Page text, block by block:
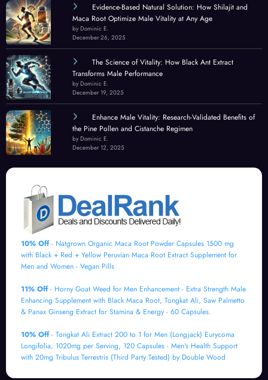
Evidence-Based Natural Solution: How Shilajit and
Maca Root Optimize Male Vitality at Any Age
by Dominic E.
December 26, 2025
The Science of Vitality: How Black Ant Extract
Transforms Male Performance
by Dominic E.
December 19, 2025
Enhance Male Vitality: Research-Validated Benefits of
the Pine Pollen and Cistanche Regimen
by Dominic E.
December 12, 2025
10% Off- Natgrown Organic Maca Root Powder Capsules 1500 mg
with Black + Red + Yellow Peruvian Maca Root Extract Supplement for
Men and Women - Vegan Pills
11% Off- Horny Goat Weed for Men Enhancement - Extra Strength Male
Enhancing Supplement with Black Maca Root, Tongkat Ali, Saw Palmetto
& Panax Ginseng Extract for Stamina & Energy - 60 Capsules.
10% Off- Tongkat Ali Extract 200 to 1 for Men (Longjack) Eurycoma
Longifolia, 1020mg per Serving, 120 Capsules - Men's Health Support
with 20mg Tribulus Terrestris (Third Party Tested) by Double Wood